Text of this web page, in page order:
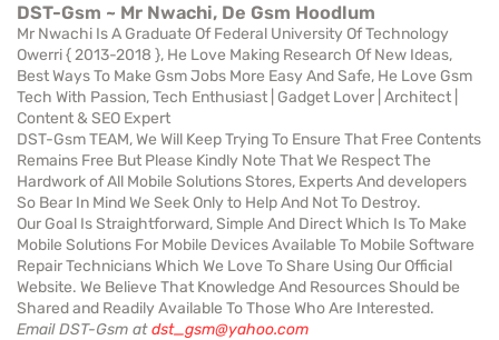
DST-Gsm ~ Mr Nwachi, De Gsm Hoodlum
Mr Nwachi Is A Graduate Of Federal University Of Technology
Owerri { 2013-2018 }, He Love Making Research Of New Ideas,
Best Ways To Make Gsm Jobs More Easy And Safe, He Love Gsm
Tech With Passion, Tech Enthusiast | Gadget Lover | Architect |
Content & SEO Expert
DST-Gsm TEAM, We Will Keep Trying To Ensure That Free Contents
Remains Free But Please Kindly Note That We Respect The
Hardwork of All Mobile Solutions Stores, Experts And developers
So Bear In Mind We Seek Only to Help And Not To Destroy.
Our Goal Is Straightforward, Simple And Direct Which Is To Make
Mobile Solutions For Mobile Devices Available To Mobile Software
Repair Technicians Which We Love To Share Using Our Official
Website. We Believe That Knowledge And Resources Should be
Shared and Readily Available To Those Who Are Interested.
Email DST-Gsm atdst_gsm@yahoo.com